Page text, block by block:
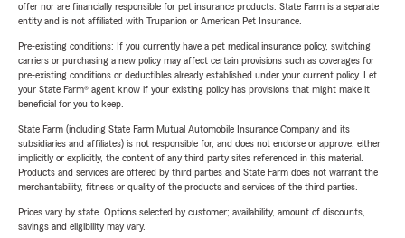
offer nor are financially responsible for pet insurance products. State Farm is a separate
entity and is not affiliated with Trupanion or American Pet Insurance.
Pre-existing conditions: If you currently have a pet medical insurance policy, switching
carriers or purchasing a new policy may affect certain provisions such as coverages for
pre-existing conditions or deductibles already established under your current policy. Let
your State Farm® agent know if your existing policy has provisions that might make it
beneficial for you to keep.
State Farm (including State Farm Mutual Automobile Insurance Company and its
subsidiaries and affiliates) is not responsible for, and does not endorse or approve, either
implicitly or explicitly, the content of any third party sites referenced in this material.
Products and services are offered by third parties and State Farm does not warrant the
merchantability, fitness or quality of the products and services of the third parties.
Prices vary by state. Options selected by customer; availability, amount of discounts,
savings and eligibility may vary.